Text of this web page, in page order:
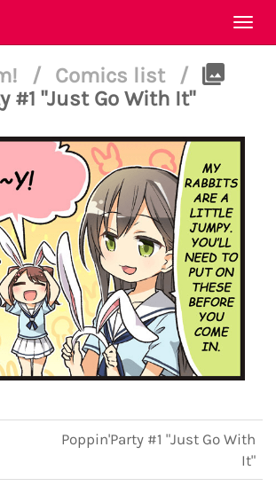
/ Comics list
/
#1 "Just Go With It"
Poppin'Party #1 "Just Go With
It"